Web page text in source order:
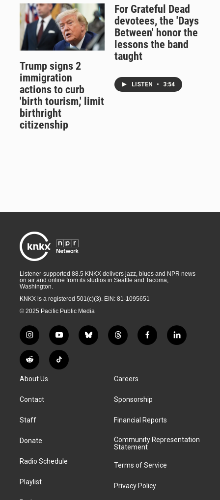
Trump signs 2
immigration
actions to curb
'birth tourism,' limit
birthright
citizenship
For Grateful Dead
devotees, the 'Days
Between' honor the
lessons the band
taught
LISTEN • 3:54
Listener-supported 88.5 KNKX delivers jazz, blues and NPR news
on air and online from its studios in Seattle and Tacoma,
Washington.
KNKX is a registered 501(c)(3). EIN: 81-1095651
© 2025 Pacific Public Media
i
n
s
t
g
a
y
o
u
t
b
l
t
h
a
d
f
a
k
l
i
R
e
d
i
T
i
About Us
Contact
Staff
Donate
Radio Schedule
Playlist
Careers
Sponsorship
Financial Reports
Community Representation
Statement
Terms of Service
Privacy Policy